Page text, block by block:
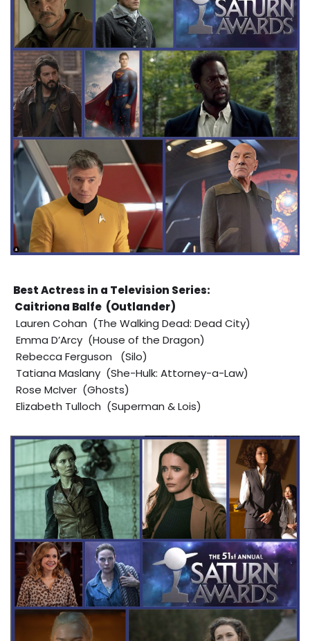
Best Actress in a Television Series:
Caitriona Balfe (Outlander)
Lauren Cohan (The Walking Dead: Dead City)
Emma D’Arcy (House of the Dragon)
Rebecca Ferguson (Silo)
Tatiana Maslany (She-Hulk: Attorney-a-Law)
Rose McIver (Ghosts)
Elizabeth Tulloch (Superman & Lois)